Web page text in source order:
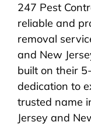
Contact
247 Pest
reliable and
removal
and New
built on their
dedication to
trusted name
Jersey and